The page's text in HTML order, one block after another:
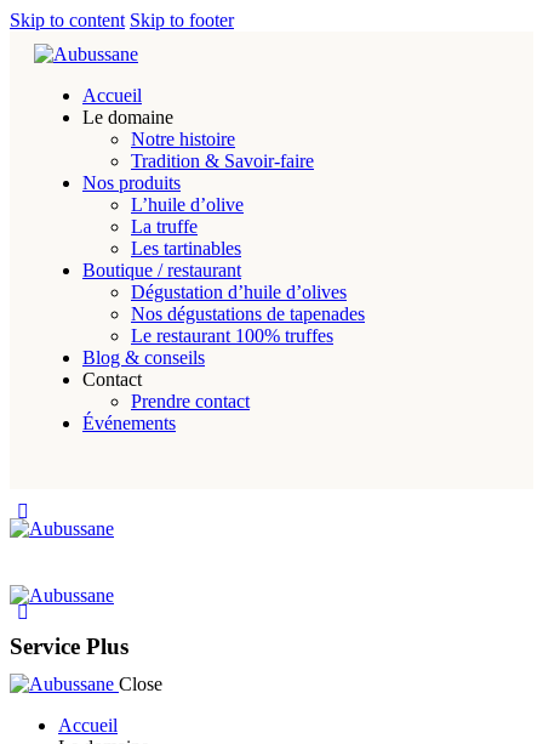
Skip to content Skip to footer
Accueil
Le domaine
Notre histoire
Tradition & Savoir-faire
Nos produits
L’huile d’olive
La truffe
Les tartinables
Boutique / restaurant
Dégustation d’huile d’olives
Nos dégustations de tapenades
Le restaurant 100% truffes
Blog & conseils
Contact
Prendre contact
Événements
Service Plus
Close
Accueil